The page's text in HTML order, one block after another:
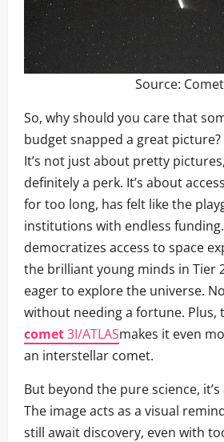
Source: Comet
So, why should you care that
budget snapped a great
It’s not just about pretty
definitely a perk. It’s about
for too long, has felt like the
institutions with endless
democratizes access to space
the brilliant young minds in Tier
eager to explore the universe.
without needing a fortune. Plus,
comet3I/ATLASmakes it even
an interstellar comet.
But beyond the pure science,
The image acts as a visual
still await discovery, even with